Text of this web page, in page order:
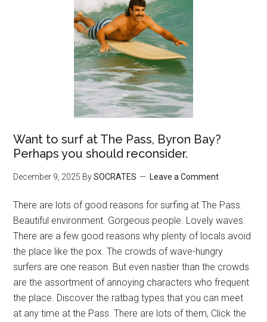
Want to surf at The Pass, Byron Bay?
Perhaps you should reconsider.
December 9, 2025 BySOCRATES Leave a Comment
There are lots of good reasons for surfing at The Pass.
Beautiful environment. Gorgeous people. Lovely waves.
There are a few good reasons why plenty of locals avoid
the place like the pox. The crowds of wave-hungry
surfers are one reason. But even nastier than the crowds
are the assortment of annoying characters who frequent
the place. Discover the ratbag types that you can meet
at any time at the Pass. There are lots of them, Click the